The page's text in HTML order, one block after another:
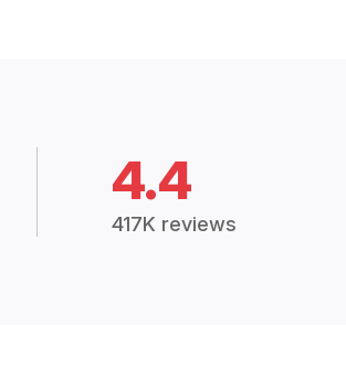
4.4
417K reviews